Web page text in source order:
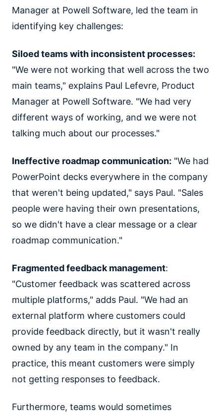
Manager at Powell Software, led the team in
identifying key challenges:
Siloed teams with inconsistent processes:
"We were not working that well across the two
main teams," explains Paul Lefevre, Product
Manager at Powell Software. "We had very
different ways of working, and we were not
talking much about our processes."
Ineffective roadmap communication: "We had
PowerPoint decks everywhere in the company
that weren't being updated," says Paul. "Sales
people were having their own presentations,
so we didn't have a clear message or a clear
roadmap communication."
Fragmented feedback management:
"Customer feedback was scattered across
multiple platforms," adds Paul. "We had an
external platform where customers could
provide feedback directly, but it wasn't really
owned by any team in the company." In
practice, this meant customers were simply
not getting responses to feedback.
Furthermore, teams would sometimes